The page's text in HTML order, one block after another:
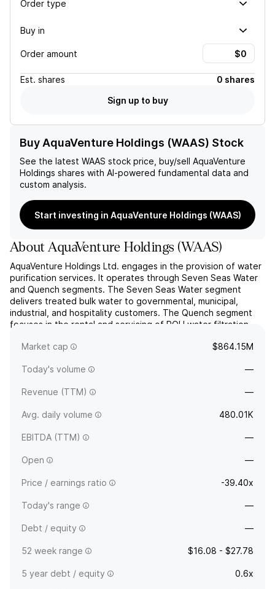
Order type
Buy in
Order amount
Est. shares
0 shares
Sign up to buy
Buy AquaVenture Holdings (WAAS) Stock
See the latest WAAS stock price, buy/sell AquaVenture
Holdings shares with AI-powered fundamental data and
custom analysis.
Start investing in AquaVenture Holdings (WAAS)
AboutAquaVenture Holdings(WAAS)
AquaVenture Holdings Ltd. engages in the provision of water
purification services. It operates through Seven Seas Water
and Quench segments. The Seven Seas Water segment
delivers treated bulk water to governmental, municipal,
industrial, and hospitality customers. The Quench segment
focuses in the rental and servicing of POU water filtration
sparkling... read more
Market cap $864.15M
Today's volume —
Revenue (TTM) —
Avg. daily volume 480.01K
EBITDA (TTM) —
Open —
Price / earnings ratio -39.40x
Today's range —
Debt / equity —
52 week range $16.08 - $27.78
5 year debt / equity 0.6x